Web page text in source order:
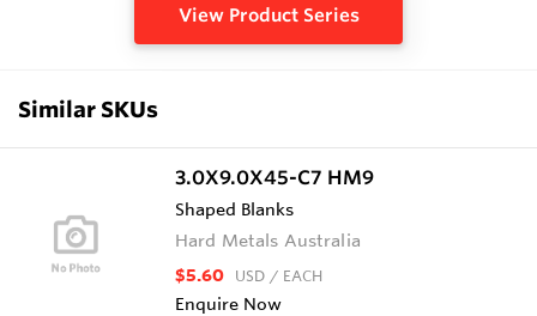
View Product Series
Similar SKUs
3.0X9.0X45-C7 HM9
Shaped Blanks
Hard Metals Australia
$5.60 USD / EACH
Enquire Now